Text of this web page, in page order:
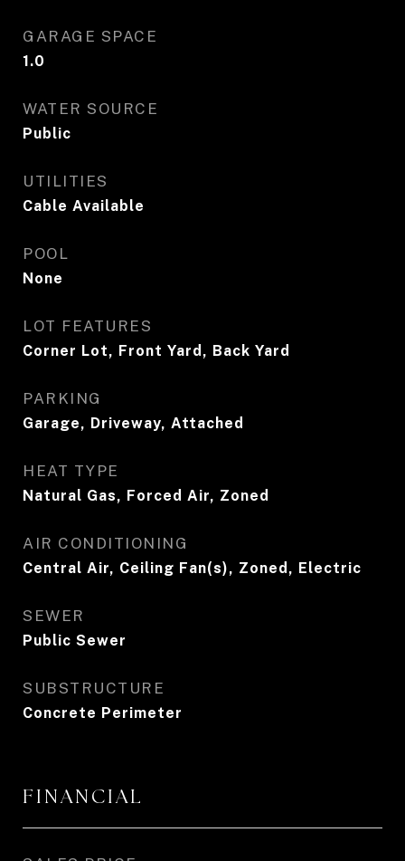
GARAGE SPACE
1.0
WATER SOURCE
Public
UTILITIES
Cable Available
POOL
None
LOT FEATURES
Corner Lot, Front Yard, Back Yard
PARKING
Garage, Driveway, Attached
HEAT TYPE
Natural Gas, Forced Air, Zoned
AIR CONDITIONING
Central Air, Ceiling Fan(s), Zoned, Electric
SEWER
Public Sewer
SUBSTRUCTURE
Concrete Perimeter
FINANCIAL